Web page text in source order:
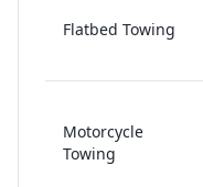
Flatbed Towing
Motorcycle
Towing